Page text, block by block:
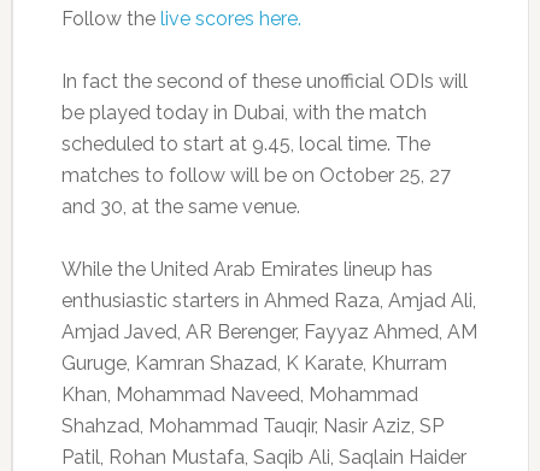
Follow the live scores here.
In fact the second of these unofficial ODIs will
be played today in Dubai, with the match
scheduled to start at 9.45, local time. The
matches to follow will be on October 25, 27
and 30, at the same venue.
While the United Arab Emirates lineup has
enthusiastic starters in Ahmed Raza, Amjad Ali,
Amjad Javed, AR Berenger, Fayyaz Ahmed, AM
Guruge, Kamran Shazad, K Karate, Khurram
Khan, Mohammad Naveed, Mohammad
Shahzad, Mohammad Tauqir, Nasir Aziz, SP
Patil, Rohan Mustafa, Saqib Ali, Saqlain Haider